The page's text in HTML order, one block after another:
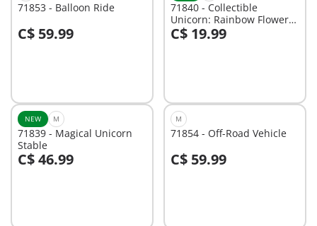
71853 - Balloon Ride
C$ 59.99
71840 - Collectible
Unicorn: Rainbow Flower
with Fairy
C$ 19.99
NEW M
71839 - Magical Unicorn
Stable
C$ 46.99
M
71854 - Off-Road Vehicle
C$ 59.99